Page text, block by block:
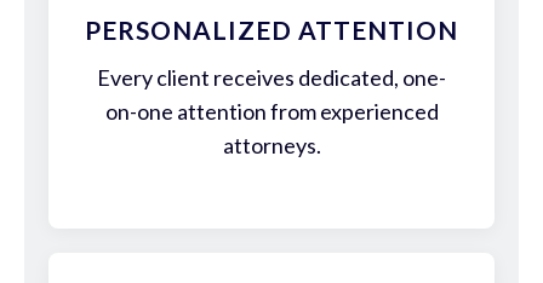
PERSONALIZED ATTENTION
Every client receives dedicated, one-
on-one attention from experienced
attorneys.